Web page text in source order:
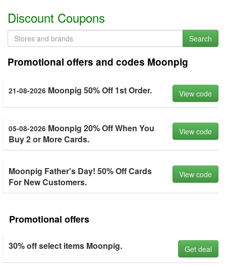
Discount Coupons
Search
Promotional offers and codes Moonpig
21-08-2026 Moonpig 50% Off 1st Order. View code
05-08-2026 Moonpig 20% Off When You
Buy 2 or More Cards.
View code
Moonpig Father's Day! 50% Off Cards
For New Customers.
View code
Promotional offers
30% off select items Moonpig. Get deal